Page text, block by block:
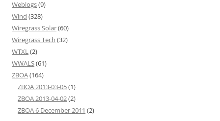
Weblogs(9)
Wind (328)
Wiregrass Solar(60)
Wiregrass Tech (32)
WTXL(2)
WWALS(61)
ZBOA(164)
ZBOA 2013-03-05(1)
ZBOA 2013-04-02(2)
ZBOA 6 December 2011 (2)